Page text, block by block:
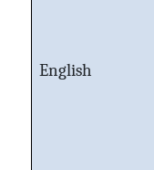
English